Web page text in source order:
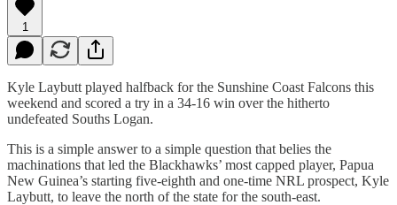
1
Kyle Laybutt played halfback for the Sunshine Coast Falcons this
weekend and scored a try in a 34-16 win over the hitherto
undefeated Souths Logan.
This is a simple answer to a simple question that belies the
machinations that led the Blackhawks’ most capped player, Papua
New Guinea’s starting five-eighth and one-time NRL prospect, Kyle
Laybutt, to leave the north of the state for the south-east.